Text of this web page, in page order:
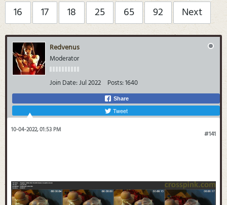
16
17 18 25 65 92 Next
Redvenus
Moderator
Join Date:Jul 2022 Posts:1640
Share
Tweet
#141
10-04-2022, 01:53 PM